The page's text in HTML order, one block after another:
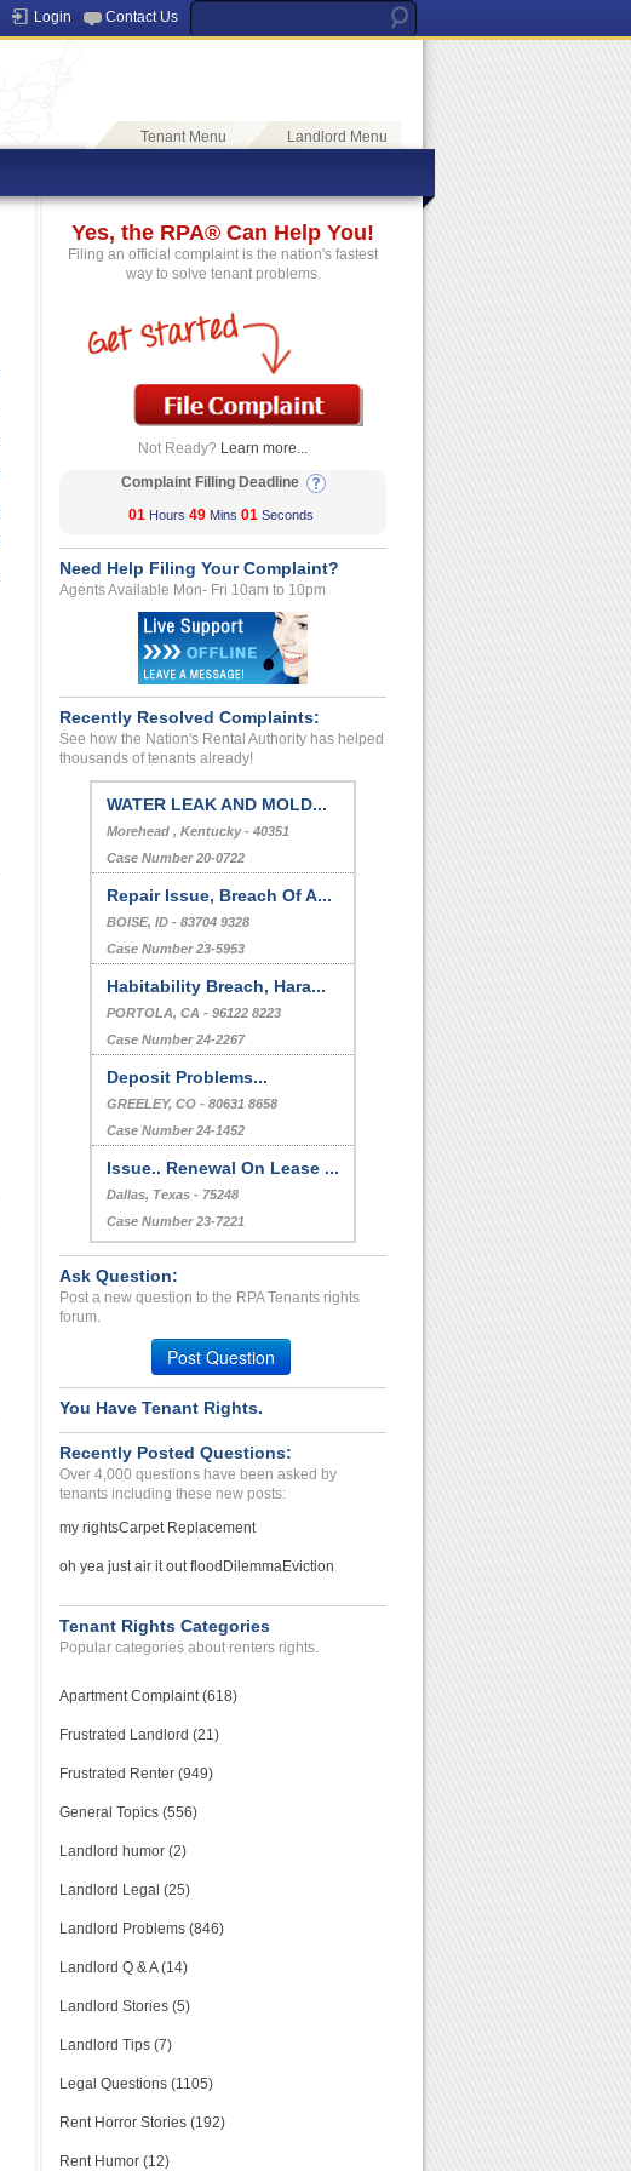
Login Contact Us
Tenant Menu Landlord Menu
Yes, the RPA® Can Help You!
Filing an official complaint is the nation's fastest
way to solve tenant problems.
Not Ready? Learn more...
Complaint Filling Deadline
01 Hours 49 Mins 01 Seconds
Need Help Filing Your Complaint?
Agents Available Mon- Fri 10am to 10pm
Recently Resolved Complaints:
See how the Nation's Rental Authority has helped
thousands of tenants already!
WATER LEAK AND MOLD...
Morehead , Kentucky - 40351
Case Number 20-0722
Repair Issue, Breach Of A...
BOISE, ID - 83704 9328
Case Number 23-5953
Habitability Breach, Hara...
PORTOLA, CA - 96122 8223
Case Number 24-2267
Deposit Problems...
GREELEY, CO - 80631 8658
Case Number 24-1452
Issue.. Renewal On Lease ...
Dallas, Texas - 75248
Case Number 23-7221
Ask Question:
Post a new question to the RPA Tenants rights
forum.
Post Question
You Have Tenant Rights.
Recently Posted Questions:
Over 4,000 questions have been asked by
tenants including these new posts:
my rightsCarpet Replacement
oh yea just air it out flood DilemmaEviction
Tenant Rights Categories
Popular categories about renters rights.
Apartment Complaint (618)
Frustrated Landlord (21)
Frustrated Renter (949)
General Topics (556)
Landlord humor (2)
Landlord Legal (25)
Landlord Problems (846)
Landlord Q & A (14)
Landlord Stories (5)
Landlord Tips (7)
Legal Questions (1105)
Rent Horror Stories (192)
Rent Humor (12)